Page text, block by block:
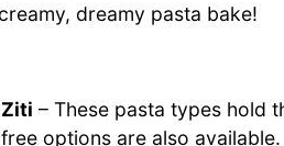
dreamy pasta bake!
Ziti – These pasta types hold
options are also available.